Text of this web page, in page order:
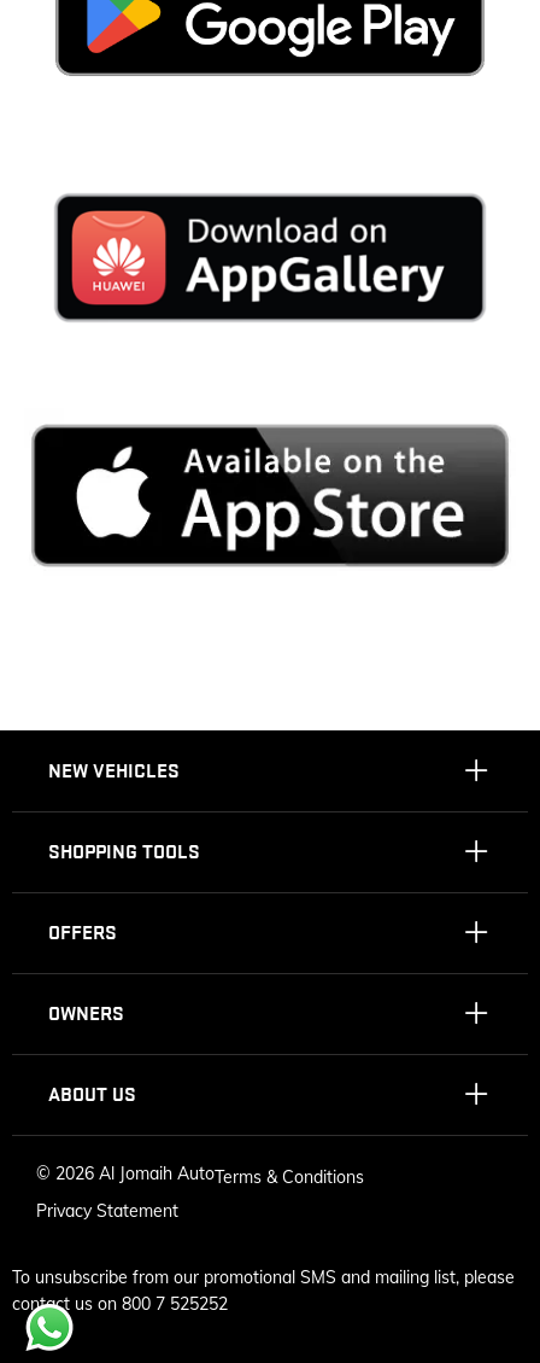
NEW VEHICLES
SHOPPING TOOLS
OFFERS
OWNERS
ABOUT US
© 2026 Al Jomaih AutoTerms & Conditions
Privacy Statement
To unsubscribe from our promotional SMS and mailing list, please
contact us on 800 7 525252